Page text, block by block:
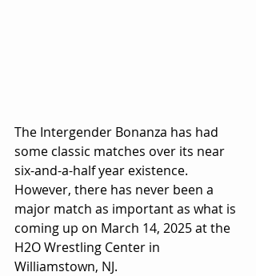
The Intergender Bonanza has had
some classic matches over its near
six-and-a-half year existence.
However, there has never been a
major match as important as what is
coming up on March 14, 2025 at the
H2O Wrestling Center in
Williamstown, NJ.